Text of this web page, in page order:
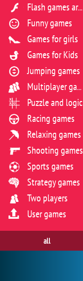
Flash games archive
Funny games
Games for girls
Games for Kids
Jumping games
Multiplayer games
Puzzle and logic
Racing games
Relaxing games
Shooting games
Sports games
Strategy games
Two players
User games
all